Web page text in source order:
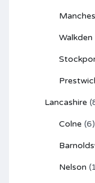
Walkden
Lancashire
Colne (6)
Nelson